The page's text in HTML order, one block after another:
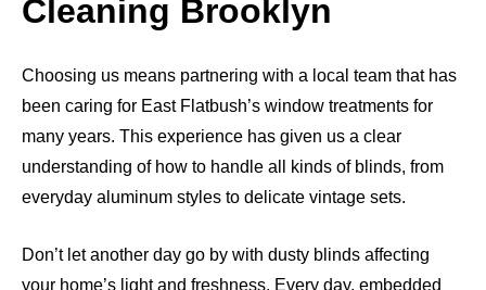
Cleaning Brooklyn
Choosing us means partnering with a local team that has
been caring for East Flatbush’s window treatments for
many years. This experience has given us a clear
understanding of how to handle all kinds of blinds, from
everyday aluminum styles to delicate vintage sets.
Don’t let another day go by with dusty blinds affecting
your home’s light and freshness. Every day, embedded